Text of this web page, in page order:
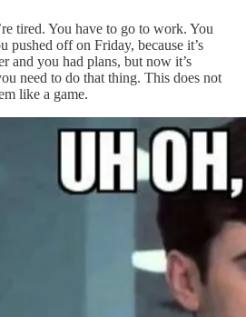
tired. You have to go to work. You
pushed off on Friday, because it’s
and you had plans, but now it’s
need to do that thing. This does not
like a game.